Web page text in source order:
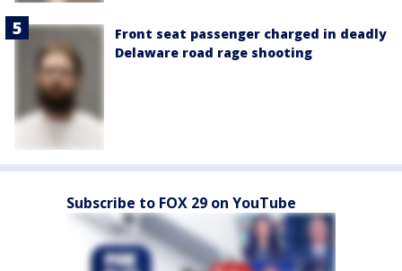
Front seat passenger charged in deadly
Delaware road rage shooting
Subscribe to FOX 29 on YouTube